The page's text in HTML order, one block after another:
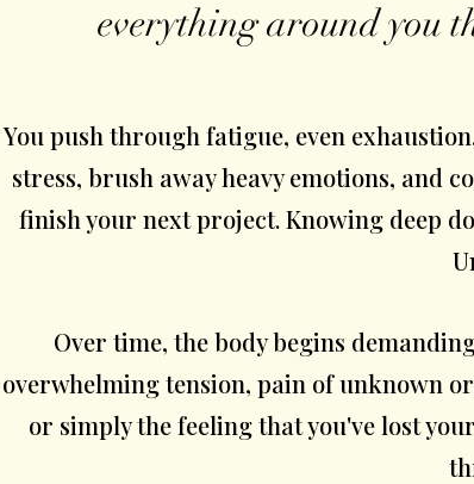
You push through fatigue, even
stress, brush away heavy emotions, and
finish your next project. Knowing deep
Over time, the body begins
overwhelming tension, pain of unknown
or simply the feeling that you've lost
everything around you